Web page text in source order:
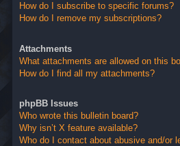
How do I subscribe to specific forums?
How do I remove my subscriptions?
Attachments
What attachments are allowed on this
How do I find all my attachments?
phpBB Issues
Who wrote this bulletin board?
Why isn’t X feature available?
Who do I contact about abusive and/or